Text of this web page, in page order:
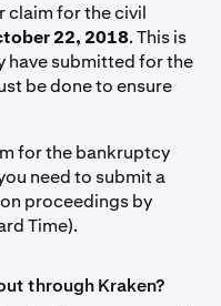
claim for the civil
22, 2018. This is
have submitted for the
be done to ensure
for the bankruptcy
need to submit a
proceedings by
Time).
through Kraken?